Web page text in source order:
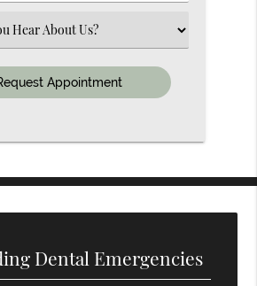
Dental Emergencies